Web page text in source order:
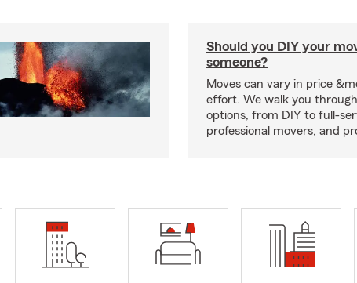
Should you DIY your
someone?
Moves can vary in price
effort. We walk you
options, from DIY to full-
professional movers, and